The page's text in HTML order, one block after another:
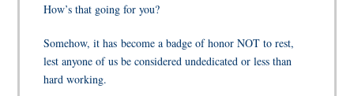
How’s that going for you?
Somehow, it has become a badge of honor NOT to rest,
lest anyone of us be considered undedicated or less than
hard working.